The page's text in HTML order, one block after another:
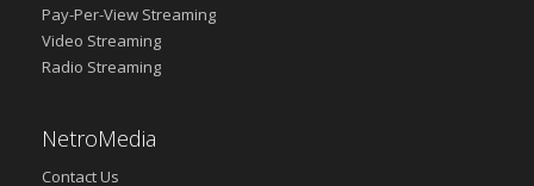
Pay-Per-View Streaming
Video Streaming
Radio Streaming
NetroMedia
Contact Us